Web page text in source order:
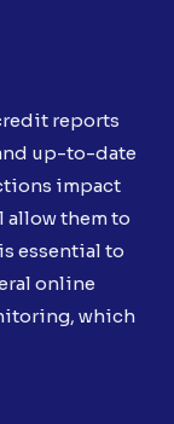
reports
up-to-date
impact
them to
essential to
online
which